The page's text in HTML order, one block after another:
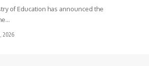
of Education has announced the
…
2026